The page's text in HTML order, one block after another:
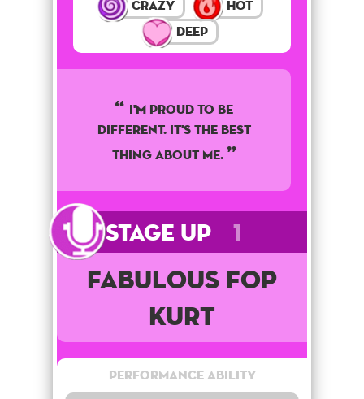
Crazy
Hot
Deep
I'm proud to be
different. It's the best
thing about me.
Stage Up 1
Fabulous Fop
Kurt
Performance Ability